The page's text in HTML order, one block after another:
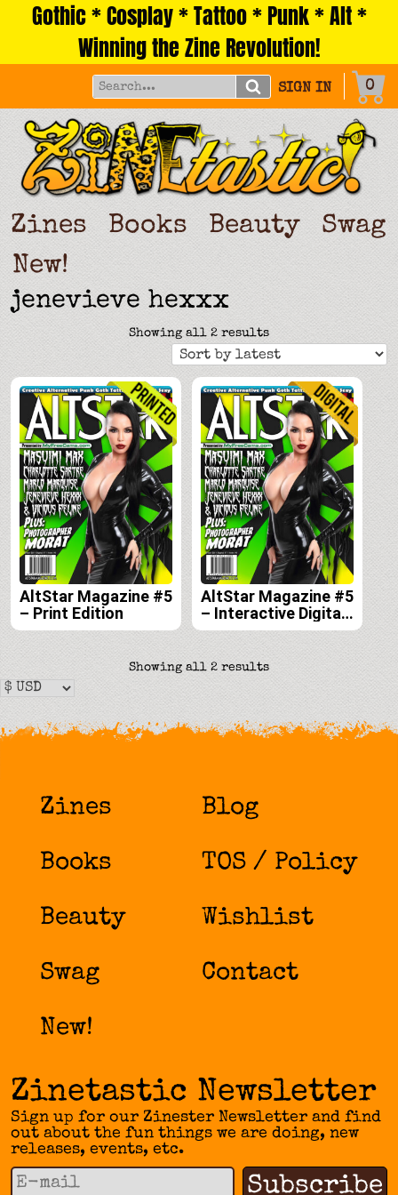
Gothic * Cosplay * Tattoo * Punk * Alt *
Winning the Zine Revolution!
SIGN IN 0
Zines Books Beauty
Swag
New!
jenevieve hexxx
Showing all 2 resultsSorted
by
latest
AltStar Magazine #5
– Print Edition
AltStar Magazine #5
– Interactive Digital
Edition
Showing all 2 resultsSorted
latest
Zines
Books
Beauty
Swag
New!
Blog
TOS / Policy
Wishlist
Contact
Zinetastic Newsletter
Sign up for our Zinester Newsletter and find
out about the fun things we are doing, new
releases, events, etc.